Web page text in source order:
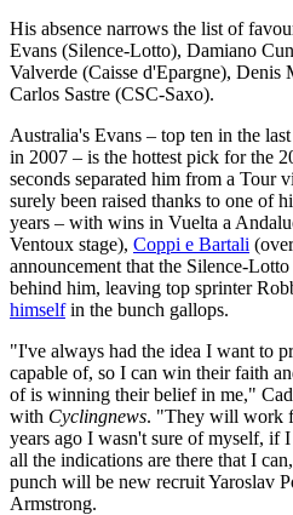
His absence narrows the list of
Evans (Silence-Lotto), Damiano
Valverde (Caisse d'Epargne), Denis
Carlos Sastre (CSC-Saxo).
Australia's Evans – top ten in the
in 2007 – is the hottest pick for the
seconds separated him from a Tour
surely been raised thanks to one of
years – with wins in Vuelta a
Ventoux stage), Coppi e Bartali
announcement that the Silence-
behind him, leaving top sprinter
himselfin the bunch gallops.
"I've always had the idea I want to
capable of, so I can win their faith
of is winning their belief in me,"
with Cyclingnews. "They will work
years ago I wasn't sure of myself, if
all the indications are there that I
punch will be new recruit Yaroslav
Armstrong.